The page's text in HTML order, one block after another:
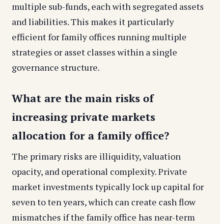
multiple sub-funds, each with segregated assets
and liabilities. This makes it particularly
efficient for family offices running multiple
strategies or asset classes within a single
governance structure.
What are the main risks of
increasing private markets
allocation for a family office?
The primary risks are illiquidity, valuation
opacity, and operational complexity. Private
market investments typically lock up capital for
seven to ten years, which can create cash flow
mismatches if the family office has near-term